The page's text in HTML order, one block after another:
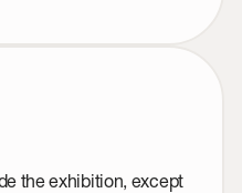
the exhibition, except